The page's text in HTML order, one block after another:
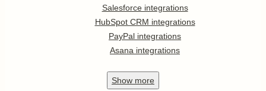
Salesforce integrations
HubSpot CRM integrations
PayPal integrations
Asana integrations
Show more